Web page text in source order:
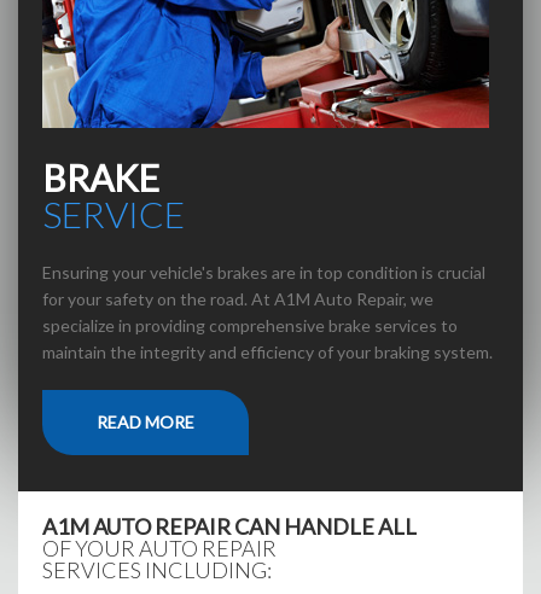
BRAKE
SERVICE
Ensuring your vehicle's brakes are in top condition is crucial
for your safety on the road. At A1M Auto Repair, we
specialize in providing comprehensive brake services to
maintain the integrity and efficiency of your braking system.
READ MORE
A1M AUTO REPAIR CAN HANDLE ALL
OF YOUR AUTO REPAIR
SERVICES INCLUDING: